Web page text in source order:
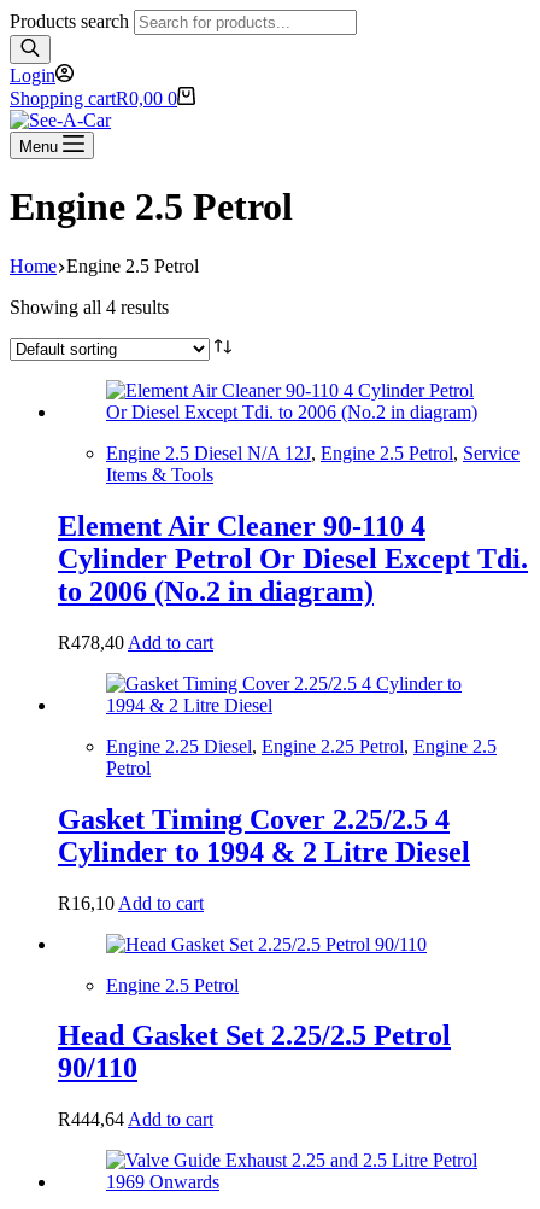
Products search
Login
Shopping cartR0,00 0
Menu
Engine 2.5 Petrol
Home Engine 2.5 Petrol
Showing all 4 results
Engine 2.5 Diesel N/A 12J, Engine 2.5 Petrol, Service
Items & Tools
Element Air Cleaner 90-110 4
Cylinder Petrol Or Diesel Except Tdi.
to 2006 (No.2 in diagram)
R478,40 Add to cart
Engine 2.25 Diesel, Engine 2.25 Petrol, Engine 2.5
Petrol
Gasket Timing Cover 2.25/2.5 4
Cylinder to 1994 & 2 Litre Diesel
R16,10 Add to cart
Engine 2.5 Petrol
Head Gasket Set 2.25/2.5 Petrol
90/110
R444,64 Add to cart